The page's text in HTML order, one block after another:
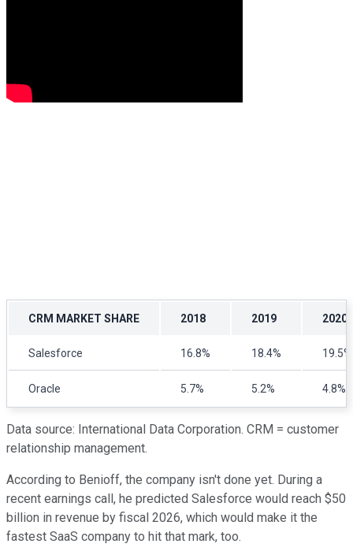
CRM MARKET SHARE 2018 2019 2020
Salesforce 16.8% 18.4% 19.5%
Oracle 5.7% 5.2% 4.8%
Data source: International Data Corporation. CRM = customer
relationship management.
According to Benioff, the company isn't done yet. During a
recent earnings call, he predicted Salesforce would reach $50
billion in revenue by fiscal 2026, which would make it the
fastest SaaS company to hit that mark, too.